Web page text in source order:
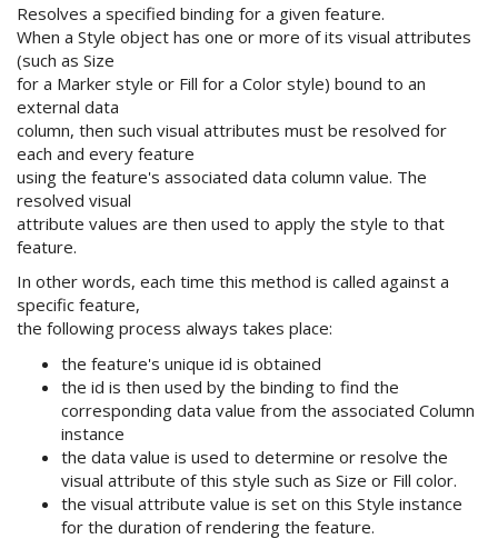
Resolves a specified binding for a given feature.
When a Style object has one or more of its visual attributes
(such as Size
for a Marker style or Fill for a Color style) bound to an
external data
column, then such visual attributes must be resolved for
each and every feature
using the feature's associated data column value. The
resolved visual
attribute values are then used to apply the style to that
feature.
In other words, each time this method is called against a
specific feature,
the following process always takes place:
the feature's unique id is obtained
the id is then used by the binding to find the
corresponding data value from the associated Column
instance
the data value is used to determine or resolve the
visual attribute of this style such as Size or Fill color.
the visual attribute value is set on this Style instance
for the duration of rendering the feature.